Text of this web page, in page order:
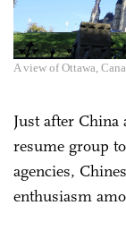
A view of Ottawa,
Just after
resume group
agencies,
enthusiasm